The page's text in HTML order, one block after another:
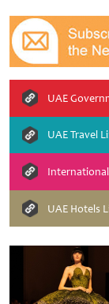
UAE
UAE Travel
UAE Hotels